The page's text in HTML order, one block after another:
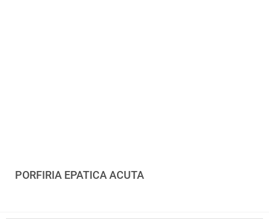
PORFIRIA EPATICA ACUTA